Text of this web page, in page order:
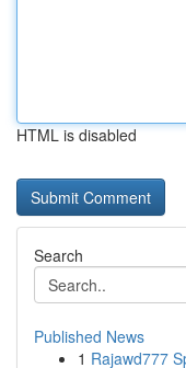
HTML is disabled
Search
Published News
1 Rajawd777